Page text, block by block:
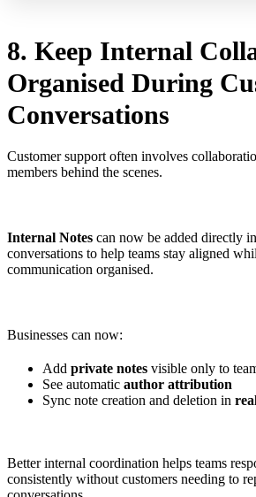
8. Keep Internal
Organised During
Conversations
Customer support often involves
members behind the scenes.
Internal Notes can now be added directly
conversations to help teams stay aligned
communication organised.
Businesses can now:
Add private notes visible only to
See automatic author attribution
Sync note creation and deletion in
Better internal coordination helps teams
consistently without customers needing to